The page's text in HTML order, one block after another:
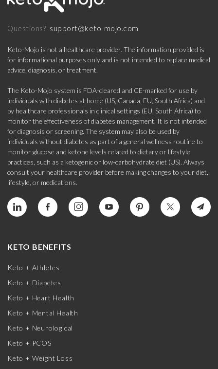
Questions? support@keto-mojo.com
Keto-Mojo is not a healthcare provider. The information provided is
for informational purposes only and is not intended to replace medical
advice, diagnosis, or treatment.
The Keto-Mojo system is FDA-cleared and CE-marked for use by
individuals with diabetes at home (US, Canada, EU, South Africa) and
by healthcare professionals in clinical settings (EU, South Africa) to
monitor the effectiveness of diabetes management. It is not intended
for diagnosis or screening. The system may also be used by
individuals without diabetes as part of a general wellness routine to
monitor glucose and ketone levels related to dietary or lifestyle
practices, such as a ketogenic or low-carbohydrate diet (US). Always
consult your healthcare provider before making changes to your diet,
lifestyle, or medications.
KETO BENEFITS
Keto + Athletes
Keto + Diabetes
Keto + Heart Health
Keto + Mental Health
Keto + Neurological
Keto + PCOS
Keto + Weight Loss